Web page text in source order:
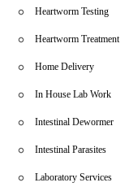
Heartworm Testing
Heartworm Treatment
Home Delivery
In House Lab Work
Intestinal Dewormer
Intestinal Parasites
Laboratory Services